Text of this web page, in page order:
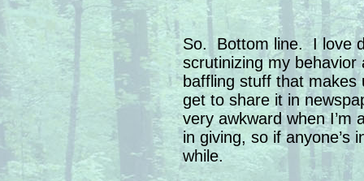
So. Bottom line. I love
scrutinizing my behavior
baffling stuff that makes
get to share it in
very awkward when I’m
in giving, so if anyone’s
while.